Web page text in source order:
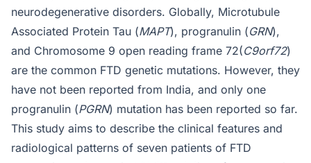
neurodegenerative disorders. Globally, Microtubule
Associated Protein Tau (MAPT), progranulin (GRN),
and Chromosome 9 open reading frame 72(C9orf72)
are the common FTD genetic mutations. However, they
have not been reported from India, and only one
progranulin (PGRN) mutation has been reported so far.
This study aims to describe the clinical features and
radiological patterns of seven patients of FTD